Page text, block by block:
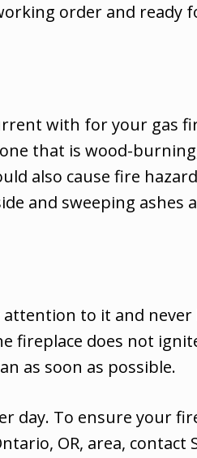
order and ready
with for your gas
that is wood-
also cause fire
and sweeping
to it and
fireplace does not
as soon as possible.
day. To ensure your
OR, area, contact